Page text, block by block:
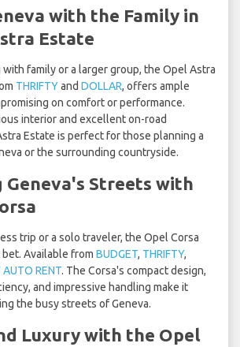
with the Family in
Estate
family or a larger group, the Opel Astra
THRIFTYand DOLLAR, offers ample
on comfort or performance.
interior and excellent on-road
Estate is perfect for those planning a
or the surrounding countryside.
Geneva's Streets with
trip or a solo traveler, the Opel Corsa
Available from BUDGET, THRIFTY,
AUTO RENT. The Corsa's compact design,
and impressive handling make it
the busy streets of Geneva.
Luxury with the Opel